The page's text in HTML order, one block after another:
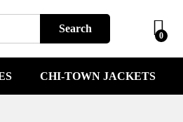
Search
0
CHI-TOWN JACKETS